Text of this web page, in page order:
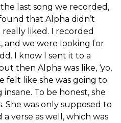
the last song we recorded,
that Alpha didn’t
liked. I recorded
and we were looking for
I know I sent it to a
then Alpha was like, ‘yo,
felt like she was going to
To be honest, she
She was only supposed to
verse as well, which was